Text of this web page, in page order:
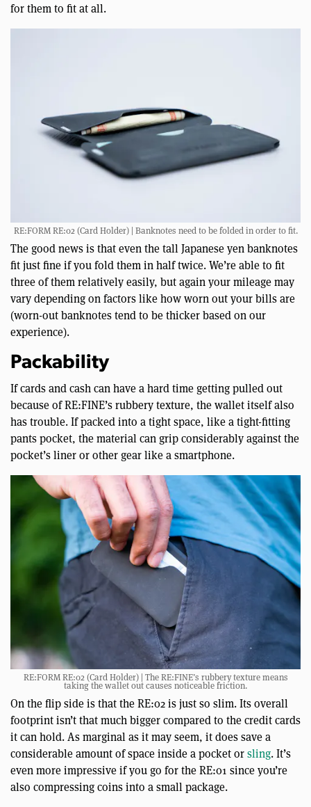
for them to fit at all.
RE:FORM RE:02 (Card Holder) | Banknotes need to be folded in order to fit.
The good news is that even the tall Japanese yen banknotes
fit just fine if you fold them in half twice. We’re able to fit
three of them relatively easily, but again your mileage may
vary depending on factors like how worn out your bills are
(worn-out banknotes tend to be thicker based on our
experience).
Packability
If cards and cash can have a hard time getting pulled out
because of RE:FINE’s rubbery texture, the wallet itself also
has trouble. If packed into a tight space, like a tight-fitting
pants pocket, the material can grip considerably against the
pocket’s liner or other gear like a smartphone.
RE:FORM RE:02 (Card Holder) | The RE:FINE’s rubbery texture means
taking the wallet out causes noticeable friction.
On the flip side is that the RE:02 is just so slim. Its overall
footprint isn’t that much bigger compared to the credit cards
it can hold. As marginal as it may seem, it does save a
considerable amount of space inside a pocket orsling. It’s
even more impressive if you go for the RE:01 since you’re
also compressing coins into a small package.